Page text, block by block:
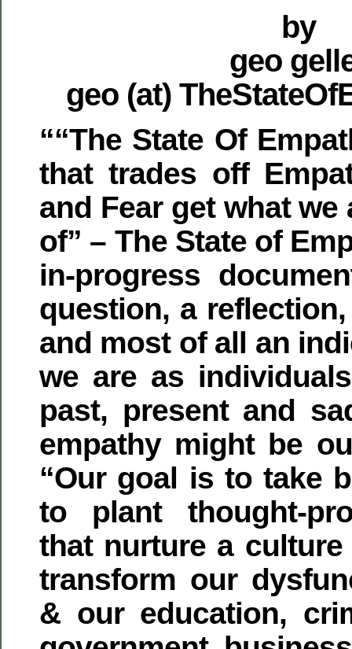
by
geo
geo (at)
““The State Of
that trades off
and Fear get what
of” – The State of
in-progress
question, a
and most of all an
we are as
past, present and
empathy might be
“Our goal is to take
to plant thought-
that nurture a
transform our
& our education,